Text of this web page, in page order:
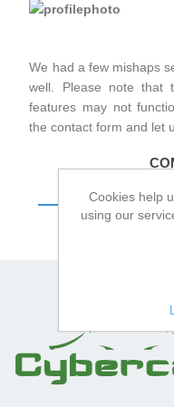
We had a few mishaps
well. Please note
features may not
the contact form and let
Cookies help
using our